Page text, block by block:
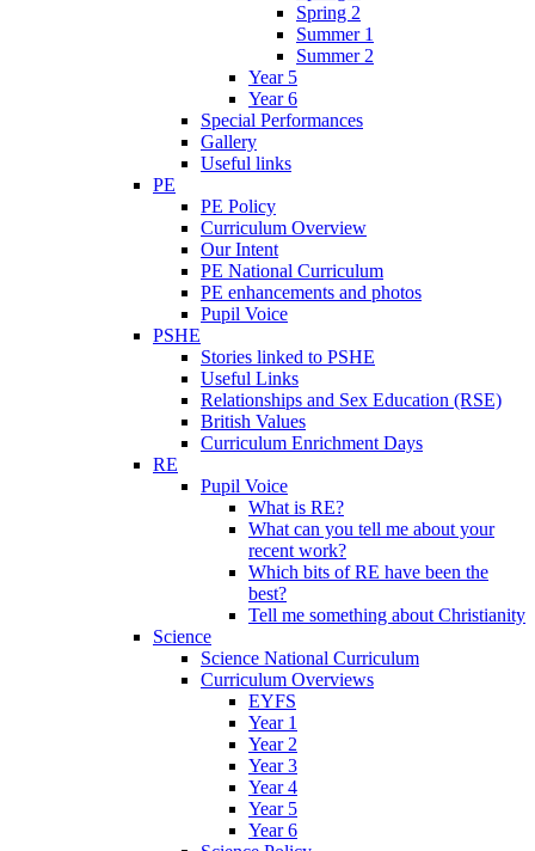
Spring 2
Summer 1
Summer 2
Year 5
Year 6
Special Performances
Gallery
Useful links
PE
PE Policy
Curriculum Overview
Our Intent
PE National Curriculum
PE enhancements and photos
Pupil Voice
PSHE
Stories linked to PSHE
Useful Links
Relationships and Sex Education (RSE)
British Values
Curriculum Enrichment Days
RE
Pupil Voice
What is RE?
What can you tell me about your
recent work?
Which bits of RE have been the
best?
Tell me something about Christianity
Science
Science National Curriculum
Curriculum Overviews
EYFS
Year 1
Year 2
Year 3
Year 4
Year 5
Year 6